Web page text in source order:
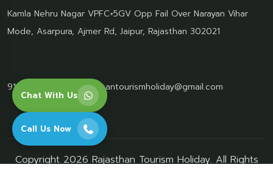
Chat With Us
Call Us Now
Kamla Nehru Nagar VPFC+5GV Opp Fail Over Narayan Vihar
Mode, Asarpura, Ajmer Rd, Jaipur, Rajasthan 302021
91 95499 77061 Rajasthantourismholiday@gmail.com
Copyright 2026 Rajasthan Tourism Holiday. All Rights